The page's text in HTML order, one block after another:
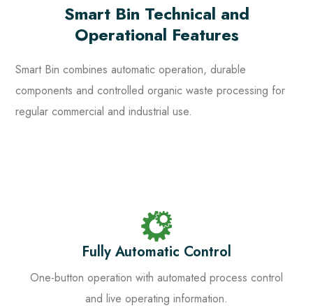
Smart Bin Technical and
Operational Features
Smart Bin combines automatic operation, durable
components and controlled organic waste processing for
regular commercial and industrial use.
Fully Automatic Control
One-button operation with automated process control
and live operating information.